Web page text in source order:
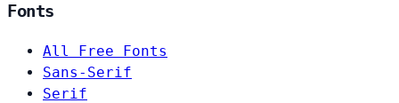
Fonts
All Free Fonts
Sans-Serif
Serif